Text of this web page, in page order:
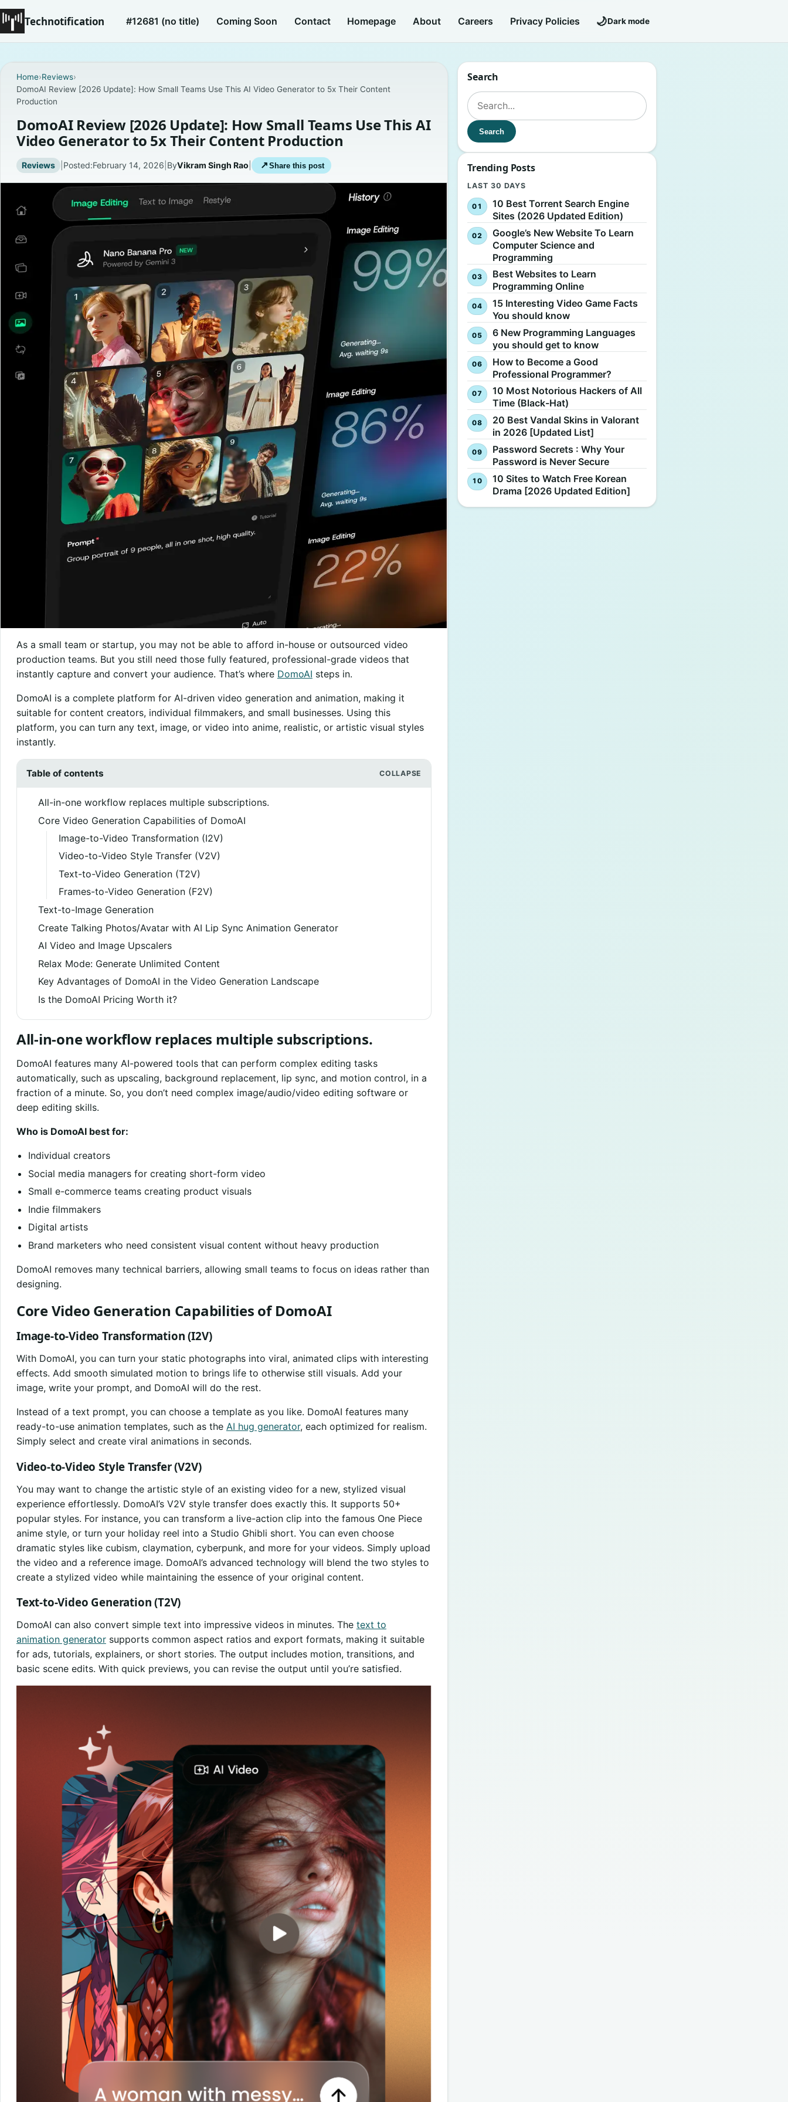
Technotification #12681 (no title) Coming Soon Contact Homepage About Careers Privacy Policies 🌙Dark mode
Home›Reviews›
DomoAI Review [2026 Update]: How Small Teams Use This AI Video Generator to 5x Their Content
Production
DomoAI Review [2026 Update]: How Small Teams Use This AI
Video Generator to 5x Their Content Production
Reviews | Posted:February 14, 2026 ByVikram Singh Rao ↗ Share this post
As a small team or startup, you may not be able to afford in-house or outsourced video
production teams. But you still need those fully featured, professional-grade videos that
instantly capture and convert your audience. That’s where DomoAI steps in.
DomoAI is a complete platform for AI-driven video generation and animation, making it
suitable for content creators, individual filmmakers, and small businesses. Using this
platform, you can turn any text, image, or video into anime, realistic, or artistic visual styles
instantly.
Table of contents
All-in-one workflow replaces multiple subscriptions.
Core Video Generation Capabilities of DomoAI
Image-to-Video Transformation (I2V)
Video-to-Video Style Transfer (V2V)
Text-to-Video Generation (T2V)
Frames-to-Video Generation (F2V)
Text-to-Image Generation
Create Talking Photos/Avatar with AI Lip Sync Animation Generator
AI Video and Image Upscalers
Relax Mode: Generate Unlimited Content
Key Advantages of DomoAI in the Video Generation Landscape
Is the DomoAI Pricing Worth it?
All-in-one workflow replaces multiple subscriptions.
DomoAI features many AI-powered tools that can perform complex editing tasks
automatically, such as upscaling, background replacement, lip sync, and motion control, in a
fraction of a minute. So, you don’t need complex image/audio/video editing software or
deep editing skills.
Who is DomoAI best for:
Individual creators
Social media managers for creating short-form video
Small e-commerce teams creating product visuals
Indie filmmakers
Digital artists
Brand marketers who need consistent visual content without heavy production
DomoAI removes many technical barriers, allowing small teams to focus on ideas rather than
designing.
Core Video Generation Capabilities of DomoAI
Image-to-Video Transformation (I2V)
With DomoAI, you can turn your static photographs into viral, animated clips with interesting
effects. Add smooth simulated motion to brings life to otherwise still visuals. Add your
image, write your prompt, and DomoAI will do the rest.
Instead of a text prompt, you can choose a template as you like. DomoAI features many
ready-to-use animation templates, such as the AI hug generator, each optimized for realism.
Simply select and create viral animations in seconds.
Video-to-Video Style Transfer (V2V)
You may want to change the artistic style of an existing video for a new, stylized visual
experience effortlessly. DomoAI’s V2V style transfer does exactly this. It supports 50+
popular styles. For instance, you can transform a live-action clip into the famous One Piece
anime style, or turn your holiday reel into a Studio Ghibli short. You can even choose
dramatic styles like cubism, claymation, cyberpunk, and more for your videos. Simply upload
the video and a reference image. DomoAI’s advanced technology will blend the two styles to
create a stylized video while maintaining the essence of your original content.
Text-to-Video Generation (T2V)
DomoAI can also convert simple text into impressive videos in minutes. The text to
animation generatorsupports common aspect ratios and export formats, making it suitable
for ads, tutorials, explainers, or short stories. The output includes motion, transitions, and
basic scene edits. With quick previews, you can revise the output until you’re satisfied.
Search
Search for:
Search
Trending Posts
LAST 30 DAYS
10 Best Torrent Search Engine
Sites (2026 Updated Edition)
Google’s New Website To Learn
Computer Science and
Programming
Best Websites to Learn
Programming Online
15 Interesting Video Game Facts
You should know
6 New Programming Languages
you should get to know
How to Become a Good
Professional Programmer?
10 Most Notorious Hackers of All
Time (Black-Hat)
20 Best Vandal Skins in Valorant
in 2026 [Updated List]
Password Secrets : Why Your
Password is Never Secure
10 Sites to Watch Free Korean
Drama [2026 Updated Edition]